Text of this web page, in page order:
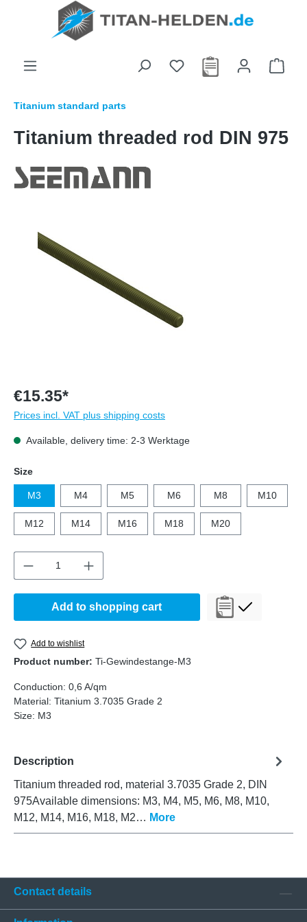
Titanium standard parts
Titanium threaded rod DIN 975
€15.35*
Prices incl. VAT plus shipping costs
Available, delivery time: 2-3 Werktage
Select
Size
M3 M4 M5 M6 M8 M10
M12 M14 M16 M18 M20
Product Quantity: Enter the desired
Add to shopping cart
Add to wishlist
Product number: Ti-Gewindestange-M3
Conduction: 0,6 A/qm
Material: Titanium 3.7035 Grade 2
Size: M3
Description
Titanium threaded rod, material 3.7035 Grade 2, DIN
975Available dimensions: M3, M4, M5, M6, M8, M10,
M12, M14, M16, M18, M2… More
Contact details